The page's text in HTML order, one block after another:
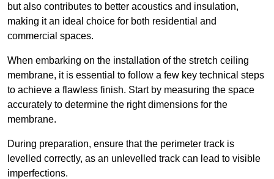
but also contributes to better acoustics and insulation,
making it an ideal choice for both residential and
commercial spaces.
When embarking on the installation of the stretch ceiling
membrane, it is essential to follow a few key technical steps
to achieve a flawless finish. Start by measuring the space
accurately to determine the right dimensions for the
membrane.
During preparation, ensure that the perimeter track is
levelled correctly, as an unlevelled track can lead to visible
imperfections.